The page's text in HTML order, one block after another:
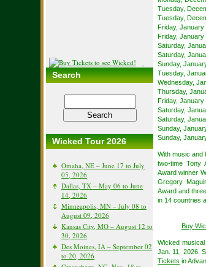
Search
Wicked Tour 2026
Omaha, NE – June 17 to July
05, 2026
Dallas, TX – May 06 to June
14, 2026
Minneapolis, MN – July 08 to
August 09, 2026
Kansas City, MO – August 12 to
30, 2026
Des Moines, IA – September 02
to 20, 2026
Tuesday,
Tuesday,
Friday, January
Friday, January
Saturday,
Saturday,
Sunday,
Tuesday,
Wednesday,
Thursday,
Friday, January
Saturday,
Saturday,
Sunday,
Sunday,
With music and
two-time Tony
Award winner
Gregory
Award and
in 14 countries
Buy
Wicked
Jan. 11, 2026.
Tickets in